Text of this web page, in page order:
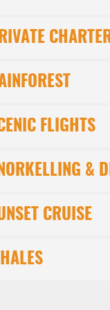
FLIGHTS
&
CRUISE